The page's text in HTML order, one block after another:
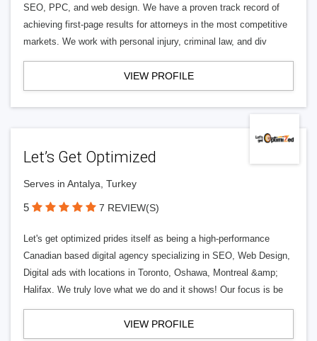
SEO, PPC, and web design. We have a proven track record of
achieving first-page results for attorneys in the most competitive
markets. We work with personal injury, criminal law, and div
VIEW PROFILE
Let’s Get Optimized
Serves in Antalya, Turkey
5 7 REVIEW(S)
Let's get optimized prides itself as being a high-performance
Canadian based digital agency specializing in SEO, Web Design,
Digital ads with locations in Toronto, Oshawa, Montreal &amp;
Halifax. We truly love what we do and it shows! Our focus is be
VIEW PROFILE